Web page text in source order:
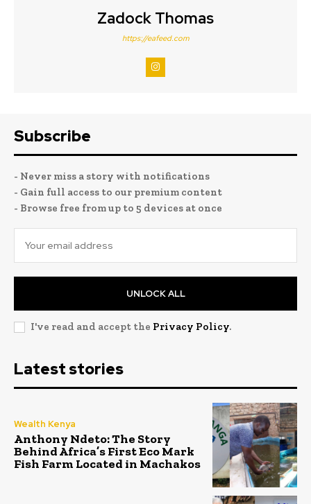
Zadock Thomas
https://eafeed.com
Subscribe
- Never miss a story with notifications
- Gain full access to our premium content
- Browse free from up to 5 devices at once
UNLOCK ALL
I've read and accept the Privacy Policy.
Latest stories
Wealth Kenya
Anthony Ndeto: The Story
Behind Africa’s First Eco Mark
Fish Farm Located in Machakos